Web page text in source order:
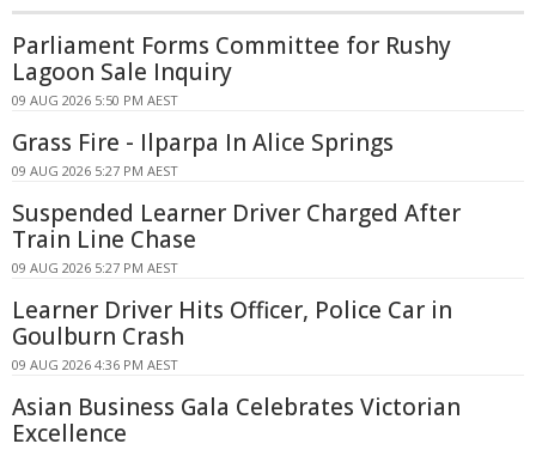
Parliament Forms Committee for Rushy
Lagoon Sale Inquiry
09 AUG 2026 5:50 PM AEST
Grass Fire - Ilparpa In Alice Springs
09 AUG 2026 5:27 PM AEST
Suspended Learner Driver Charged After
Train Line Chase
09 AUG 2026 5:27 PM AEST
Learner Driver Hits Officer, Police Car in
Goulburn Crash
09 AUG 2026 4:36 PM AEST
Asian Business Gala Celebrates Victorian
Excellence